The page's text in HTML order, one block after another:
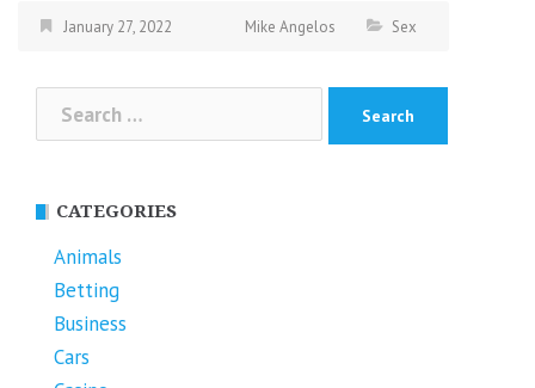
January 27, 2022 Mike Angelos Sex
for:
CATEGORIES
Animals
Betting
Business
Cars